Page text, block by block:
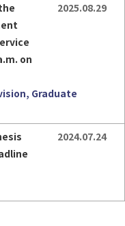
2025.08.29
on
Graduate
2024.07.24